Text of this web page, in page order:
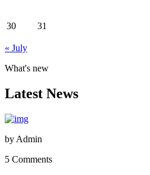
30 31
« July
What's new
Latest News
by Admin
5 Comments